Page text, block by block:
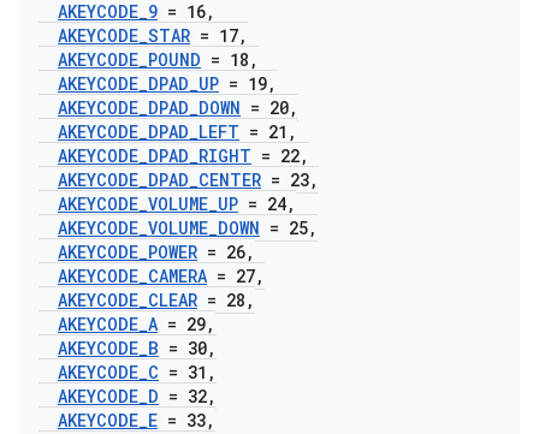
AKEYCODE_9 = 16,
AKEYCODE_STAR = 17,
AKEYCODE_POUND = 18 ,
AKEYCODE_DPAD_UP = 19,
AKEYCODE_DPAD_DOWN = 20,
AKEYCODE_DPAD_LEFT = 21 ,
AKEYCODE_DPAD_RIGHT = 22,
AKEYCODE_DPAD_CENTER = 23,
AKEYCODE_VOLUME_UP = 24,
AKEYCODE_VOLUME_DOWN = 25,
AKEYCODE_POWER = 26,
AKEYCODE_CAMERA = 27,
AKEYCODE_CLEAR = 28 ,
AKEYCODE_A = 29,
AKEYCODE_B = 30,
AKEYCODE_C = 31 ,
AKEYCODE_D = 32,
AKEYCODE_E = 33,